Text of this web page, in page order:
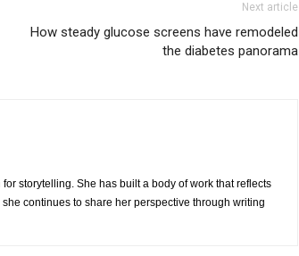
Next article
How steady glucose screens have remodeled
the diabetes panorama
storytelling. She has built a body of work that reflects
continues to share her perspective through writing